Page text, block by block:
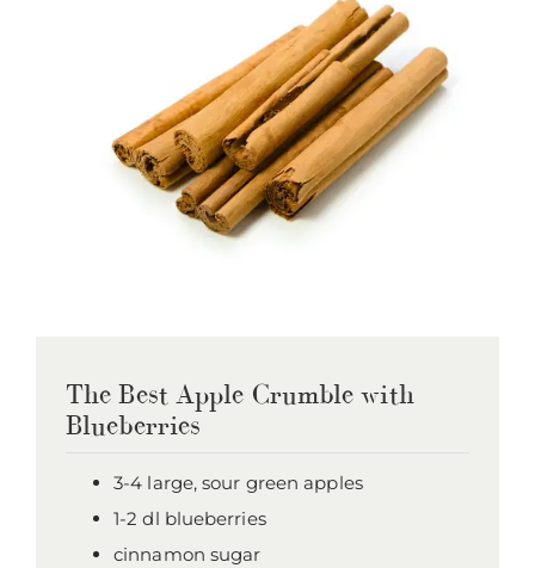
The Best Apple Crumble with
Blueberries
3-4 large, sour green apples
1-2 dl blueberries
cinnamon sugar